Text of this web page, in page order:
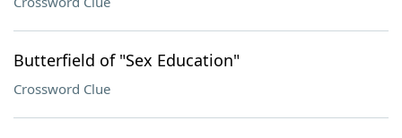
Butterfield of "Sex Education"
Crossword Clue